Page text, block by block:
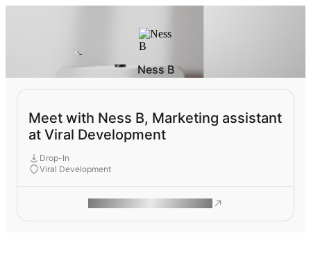
Ness B
Meet with Ness B, Marketing assistant
at Viral Development
Drop-In
Viral Development